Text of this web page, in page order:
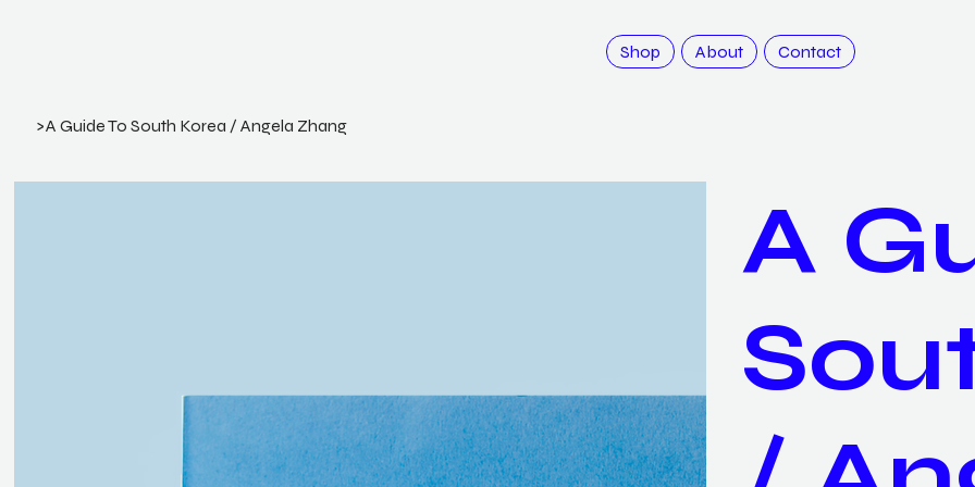
Shop About Contact
>A Guide To South Korea / Angela Zhang
A